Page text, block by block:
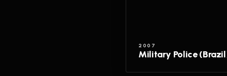
2007
Military Police